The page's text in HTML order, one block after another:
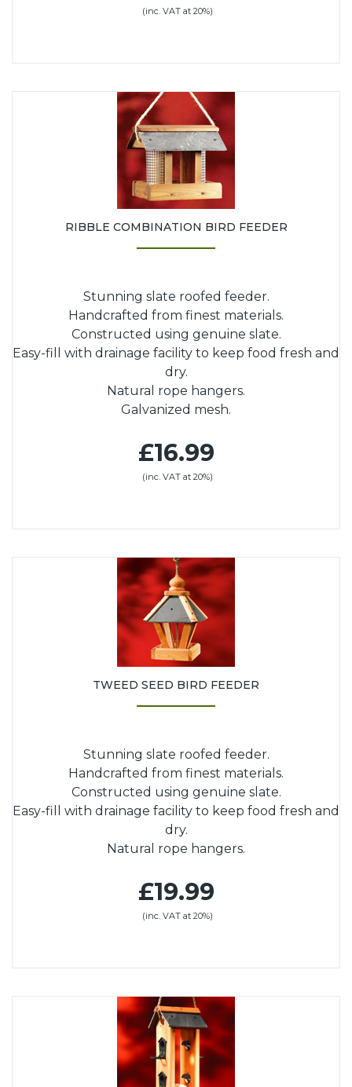
(inc. VAT at 20%)
RIBBLE COMBINATION BIRD FEEDER
Stunning slate roofed feeder.
Handcrafted from finest materials.
Constructed using genuine slate.
Easy-fill with drainage facility to keep food fresh and
dry.
Natural rope hangers.
Galvanized mesh.
£16.99
(inc. VAT at 20%)
TWEED SEED BIRD FEEDER
Stunning slate roofed feeder.
Handcrafted from finest materials.
Constructed using genuine slate.
Easy-fill with drainage facility to keep food fresh and
dry.
Natural rope hangers.
£19.99
(inc. VAT at 20%)